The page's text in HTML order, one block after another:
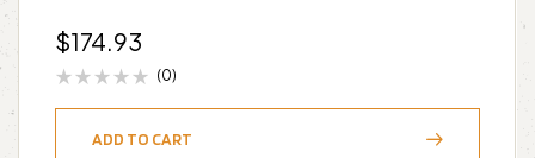
$174.93
(0)
ADD TO CART